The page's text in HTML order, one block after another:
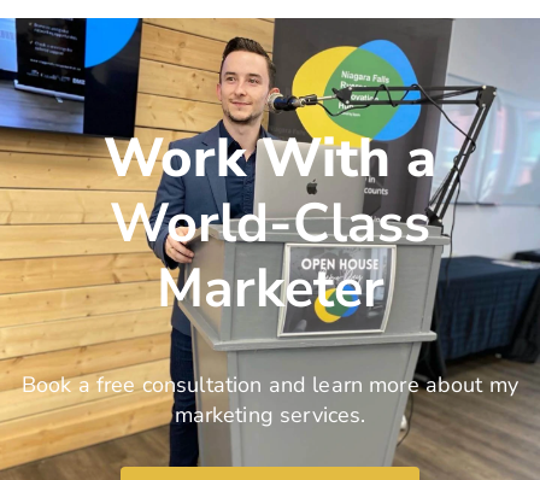
Work With a
World-Class
Marketer
Book a free consultation and learn more about my
marketing services.